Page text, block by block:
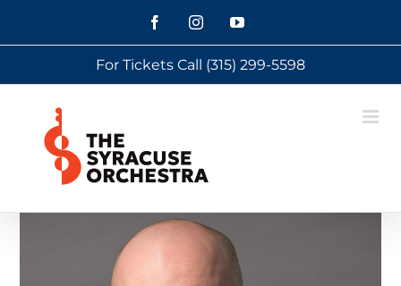
FacebookInstagramYouTube
For Tickets Call (315) 299-5598